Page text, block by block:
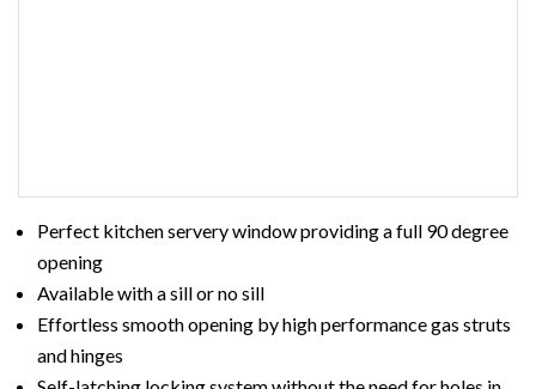
Perfect kitchen servery window providing a full 90 degree
opening
Available with a sill or no sill
Effortless smooth opening by high performance gas struts
and hinges